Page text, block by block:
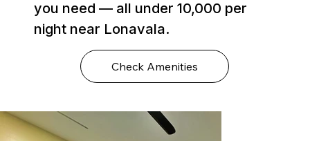
you need — all under ₹10,000 per
night near Lonavala.
Check Amenities